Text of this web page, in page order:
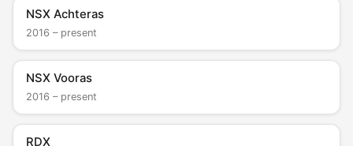
NSX Achteras
2016 – present
NSX Vooras
2016 – present
RDX